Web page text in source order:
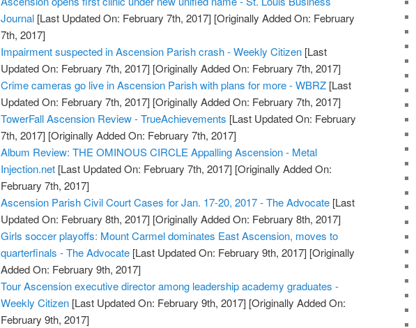
Journal [Last Updated On: February 7th, 2017] [Originally Added On: February
7th, 2017]
Impairment suspected in Ascension Parish crash - Weekly Citizen [Last
Updated On: February 7th, 2017] [Originally Added On: February 7th, 2017]
Crime cameras go live in Ascension Parish with plans for more - WBRZ [Last
Updated On: February 7th, 2017] [Originally Added On: February 7th, 2017]
TowerFall Ascension Review - TrueAchievements [Last Updated On: February
7th, 2017] [Originally Added On: February 7th, 2017]
Album Review: THE OMINOUS CIRCLE Appalling Ascension - Metal
Injection.net [Last Updated On: February 7th, 2017] [Originally Added On:
February 7th, 2017]
Ascension Parish Civil Court Cases for Jan. 17-20, 2017 - The Advocate [Last
Updated On: February 8th, 2017] [Originally Added On: February 8th, 2017]
Girls soccer playoffs: Mount Carmel dominates East Ascension, moves to
quarterfinals - The Advocate [Last Updated On: February 9th, 2017] [Originally
Added On: February 9th, 2017]
Tour Ascension executive director among leadership academy graduates -
Weekly Citizen [Last Updated On: February 9th, 2017] [Originally Added On:
February 9th, 2017]